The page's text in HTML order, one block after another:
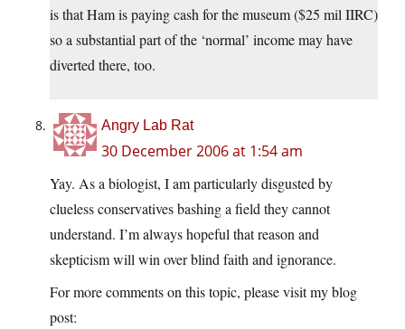
is that Ham is paying cash for the museum ($25 mil IIRC)
so a substantial part of the ‘normal’ income may have
diverted there, too.
Angry Lab Rat
30 December 2006 at 1:54 am
Yay. As a biologist, I am particularly disgusted by
clueless conservatives bashing a field they cannot
understand. I’m always hopeful that reason and
skepticism will win over blind faith and ignorance.
For more comments on this topic, please visit my blog
post: